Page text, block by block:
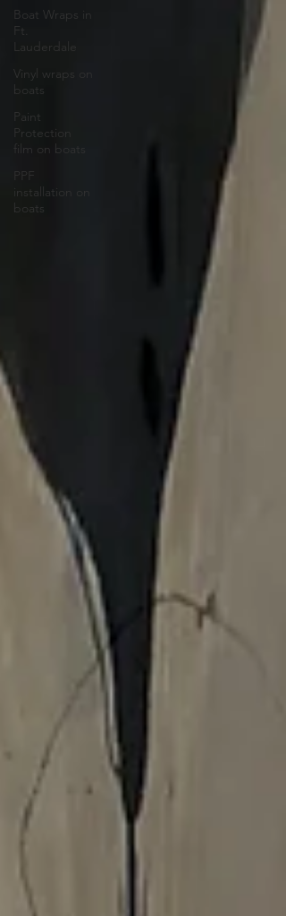
Boat Wraps in
Ft.
Lauderdale
Vinyl wraps on
boats
Paint
Protection
film on boats
PPF
installation on
boats